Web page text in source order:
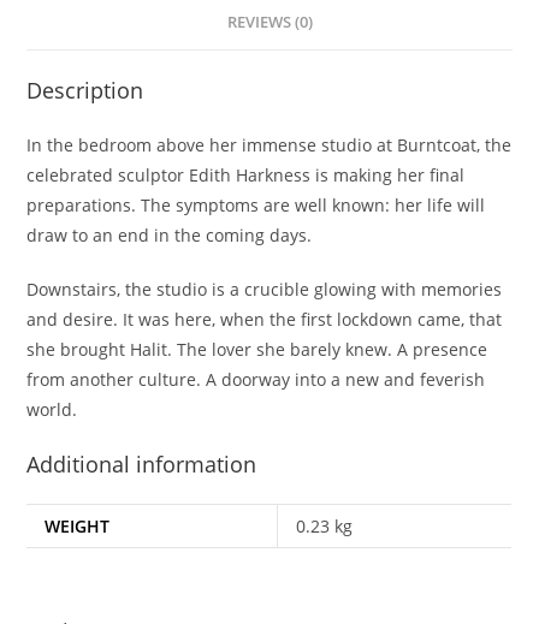
REVIEWS (0)
Description
In the bedroom above her immense studio at Burntcoat, the
celebrated sculptor Edith Harkness is making her final
preparations. The symptoms are well known: her life will
draw to an end in the coming days.
Downstairs, the studio is a crucible glowing with memories
and desire. It was here, when the first lockdown came, that
she brought Halit. The lover she barely knew. A presence
from another culture. A doorway into a new and feverish
world.
Additional information
WEIGHT 0.23 kg